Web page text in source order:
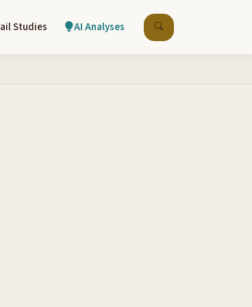
Studies AI Analyses